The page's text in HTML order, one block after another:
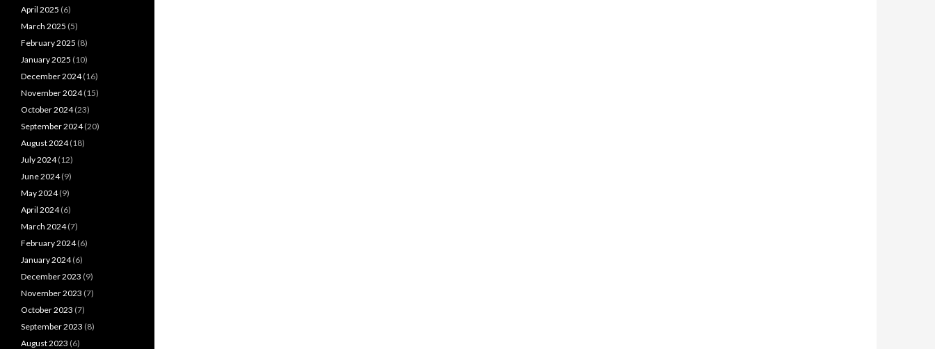
April 2025 (6)
March 2025 (5)
February 2025 (8)
January 2025 (10)
December 2024(16)
November 2024(15)
October 2024(23)
September 2024(20)
August 2024(18)
July 2024(12)
June 2024(9)
May 2024(9)
April 2024(6)
March 2024(7)
February 2024(6)
January 2024(6)
December 2023 (9)
November 2023 (7)
October 2023 (7)
September 2023 (8)
August 2023 (6)